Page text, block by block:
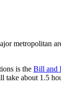
metropolitan
is the Bill and
take about 1.5